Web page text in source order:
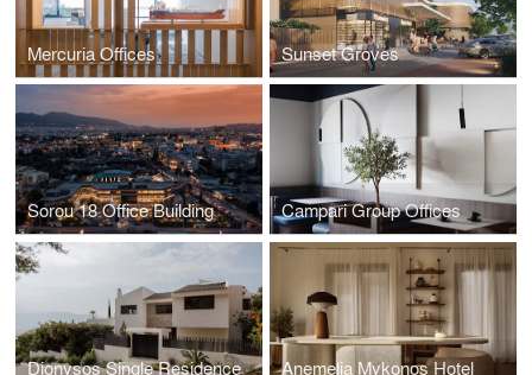
Mercuria Offices Sunset Groves
Sorou 18 Office Building Campari Group Offices
Dionysos Single Residence Anemelia Mykonos Hotel